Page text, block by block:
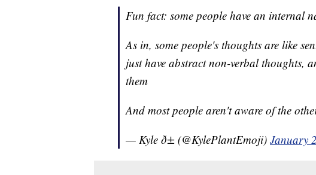
Fun fact: some people have an internal
As in, some people's thoughts are like
just have abstract non-verbal thoughts,
them
And most people aren't aware of the
— Kyle ð± (@KylePlantEmoji) January